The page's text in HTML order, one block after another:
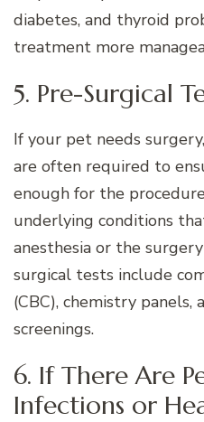
diabetes, and thyroid
treatment more
5. Pre-Surgical
If your pet needs
are often required to
enough for the
underlying conditions
anesthesia or the
surgical tests include
(CBC), chemistry panels,
screenings.
6. If There Are
Infections or